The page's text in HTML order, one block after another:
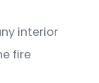
interior
fire